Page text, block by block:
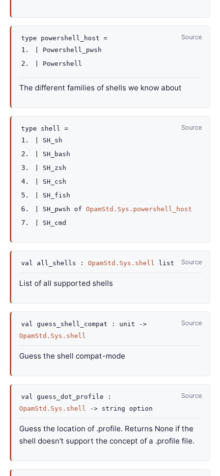
Source
type powershell_host =
Powershell_pwsh
Powershell
The different families of shells we know about
Source
type shell =
SH_sh
SH_bash
SH_zsh
SH_csh
SH_fish
SH_pwsh of OpamStd.Sys.powershell_host
SH_cmd
Source
val all_shells : OpamStd.Sys.shell list
List of all supported shells
Source
val guess_shell_compat : unit
->
OpamStd.Sys.shell
Guess the shell compat-mode
Source
val guess_dot_profile :
OpamStd.Sys.shell
-> string option
Guess the location of .profile. Returns None if the
shell doesn't support the concept of a .profile file.